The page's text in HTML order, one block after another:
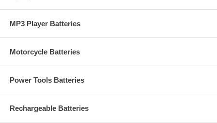
MP3 Player Batteries
Motorcycle Batteries
Power Tools Batteries
Rechargeable Batteries